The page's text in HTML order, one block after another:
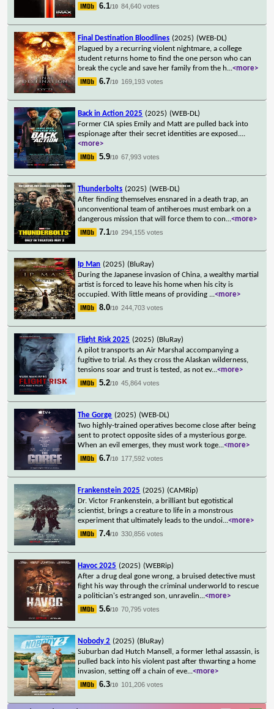
6.1/10 84,640 votes
Final Destination Bloodlines (2025) (WEB-DL)
Plagued by a recurring violent nightmare, a college
student returns home to find the one person who can
break the cycle and save her family from the h...<more>
6.7/10 169,193 votes
Back in Action 2025 (2025) (WEB-DL)
Former CIA spies Emily and Matt are pulled back into
espionage after their secret identities are exposed....
<more>
5.9/10 67,993 votes
Thunderbolts (2025) (WEB-DL)
After finding themselves ensnared in a death trap, an
unconventional team of antiheroes must embark on a
dangerous mission that will force them to con...<more>
7.1/10 294,155 votes
Ip Man (2025) (BluRay)
During the Japanese invasion of China, a wealthy martial
artist is forced to leave his home when his city is
occupied. With little means of providing ...<more>
8.0/10 244,703 votes
Flight Risk 2025 (2025) (BluRay)
A pilot transports an Air Marshal accompanying a
fugitive to trial. As they cross the Alaskan wilderness,
tensions soar and trust is tested, as not ev...<more>
5.2/10 45,864 votes
The Gorge (2025) (WEB-DL)
Two highly-trained operatives become close after being
sent to protect opposite sides of a mysterious gorge.
When an evil emerges, they must work toge...<more>
6.7/10 177,592 votes
Frankenstein 2025 (2025) (CAMRip)
Dr. Victor Frankenstein, a brilliant but egotistical
scientist, brings a creature to life in a monstrous
experiment that ultimately leads to the undoi...<more>
7.4/10 330,856 votes
Havoc 2025 (2025) (WEBRip)
After a drug deal gone wrong, a bruised detective must
fight his way through the criminal underworld to rescue
a politician's estranged son, unravelin...<more>
5.6/10 70,795 votes
Nobody 2 (2025) (BluRay)
Suburban dad Hutch Mansell, a former lethal assassin, is
pulled back into his violent past after thwarting a home
invasion, setting off a chain of eve...<more>
6.3/10 101,206 votes